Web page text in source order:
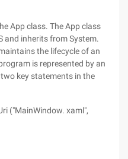
App class. The App class
and inherits from System.
the lifecycle of an
is represented by an
key statements in the
("MainWindow. xaml",